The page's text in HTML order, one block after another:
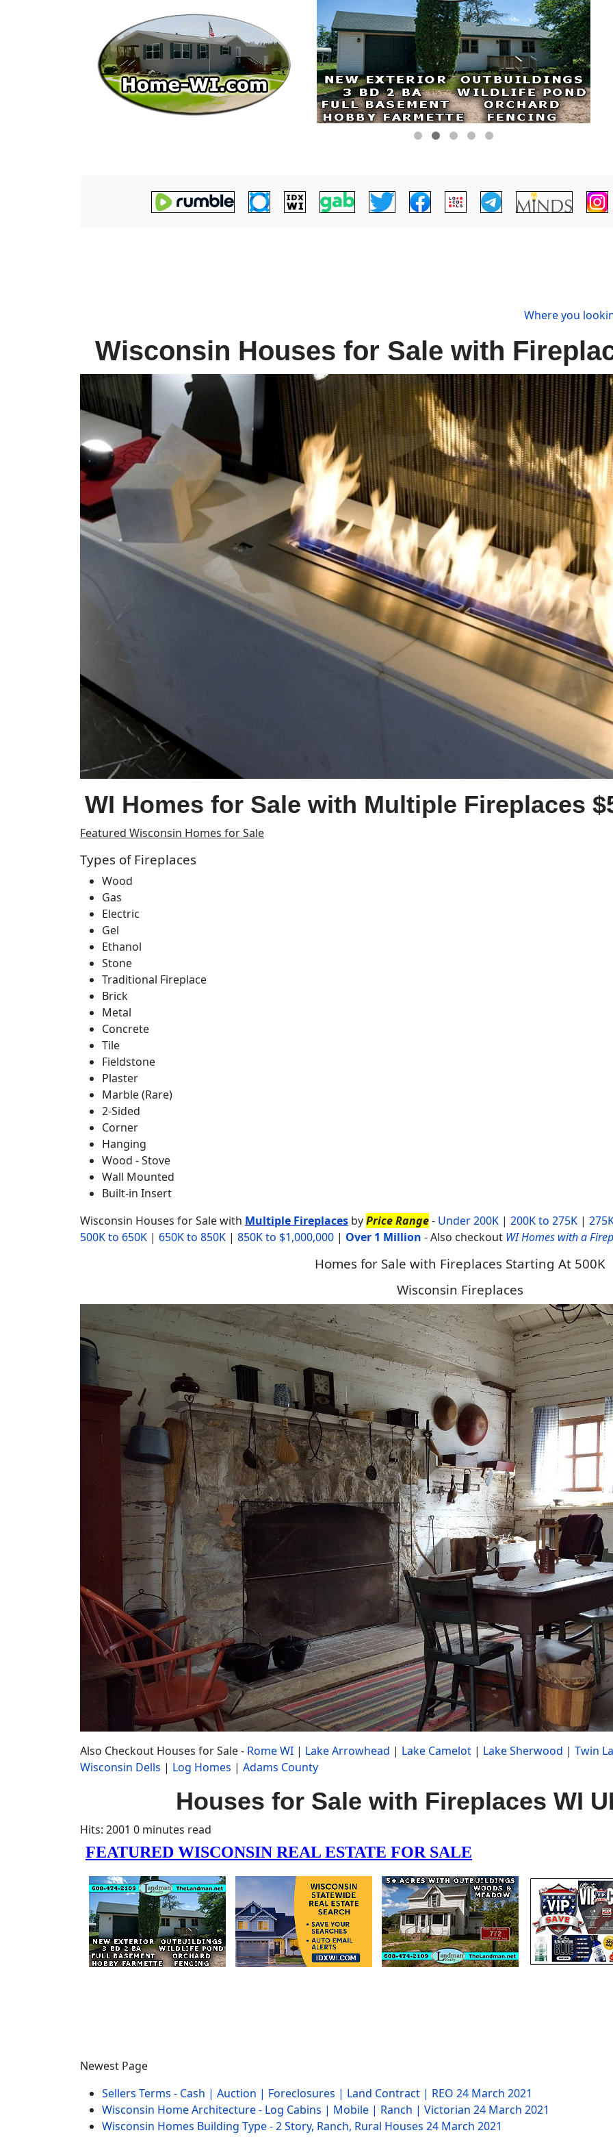
Where you
Wisconsin Houses for Sale with
WI Homes for Sale with Multiple Fireplaces
Featured Wisconsin Homes for Sale
Types of Fireplaces
Wood
Gas
Electric
Gel
Ethanol
Stone
Traditional Fireplace
Brick
Metal
Concrete
Tile
Fieldstone
Plaster
Marble (Rare)
2-Sided
Corner
Hanging
Wood - Stove
Wall Mounted
Built-in Insert
Wisconsin Houses for Sale with Multiple Fireplaces byPrice Range- Under 200K | 200K to 275K |
500K to 650K | 650K to 850K | 850K to $1,000,000 | Over 1 Million -Also checkout WI Homes with a
Homes for Sale with Fireplaces Starting At 500K
Wisconsin Fireplaces
Also Checkout Houses for Sale - Rome WI | Lake Arrowhead | Lake Camelot | Lake Sherwood | Twin
Wisconsin Dells | Log Homes | Adams County
Houses for Sale with Fireplaces WI
Hits: 2001 0 minutes read
Newest Page
Sellers Terms - Cash | Auction | Foreclosures | Land Contract | REO 24 March 2021
Wisconsin Home Architecture - Log Cabins | Mobile | Ranch | Victorian 24 March 2021
Wisconsin Homes Building Type - 2 Story, Ranch, Rural Houses 24 March 2021